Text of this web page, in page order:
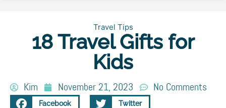
Travel Tips
18 Travel Gifts for
Kids
Kim November 21, 2023 No Comments
Facebook Twitter